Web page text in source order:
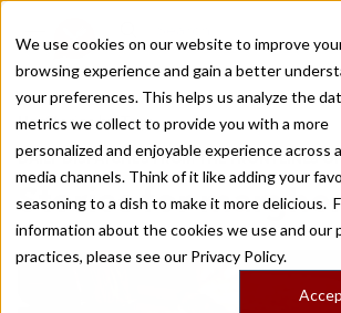
We use cookies on our website to improve
browsing experience and gain a better
your preferences. This helps us analyze the
metrics we collect to provide you with a more
personalized and enjoyable experience across
media channels. Think of it like adding your
seasoning to a dish to make it more delicious.
information about the cookies we use and our
practices, please see our Privacy Policy.
Recently viewed
Home
/
Stories by Tags
DAILY DISPATCHES FROM THE FRONTLINES
Stories for